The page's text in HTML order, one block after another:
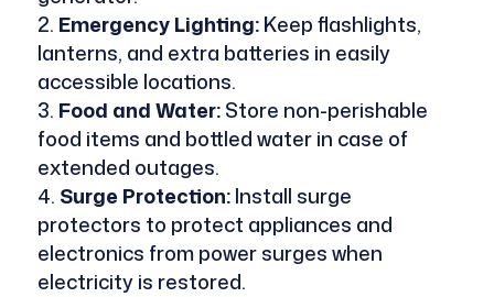
Emergency Lighting:Keep flashlights,
lanterns, and extra batteries in easily
accessible locations.
Food and Water:Store non-perishable
food items and bottled water in case of
extended outages.
Surge Protection:Install surge
protectors to protect appliances and
electronics from power surges when
electricity is restored.